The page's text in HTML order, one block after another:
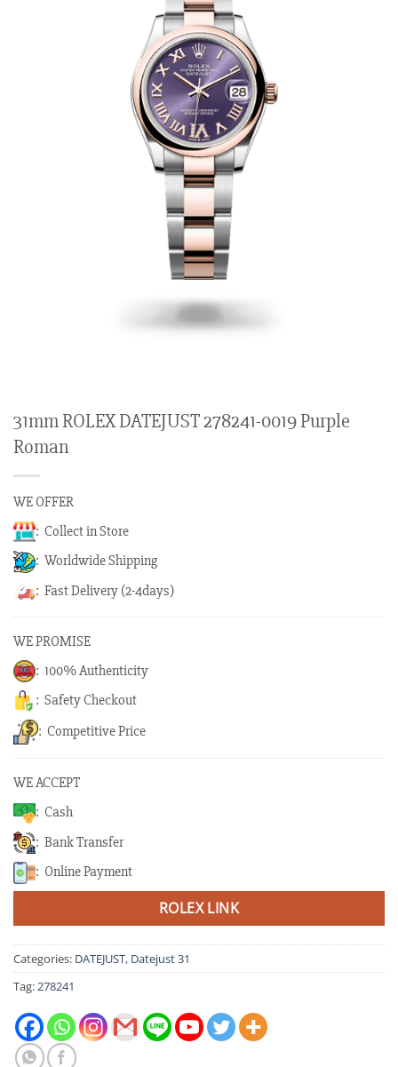
31mm ROLEX DATEJUST 278241-0019 Purple
Roman
WE OFFER
: Collect in Store
: Worldwide Shipping
: Fast Delivery (2-4days)
WE PROMISE
: 100% Authenticity
: Safety Checkout
: Competitive Price
WE ACCEPT
: Cash
: Bank Transfer
: Online Payment
ROLEX LINK
Categories: DATEJUST, Datejust 31
Tag:278241